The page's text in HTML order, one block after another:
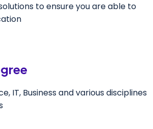
to ensure you are able to
IT, Business and various disciplines